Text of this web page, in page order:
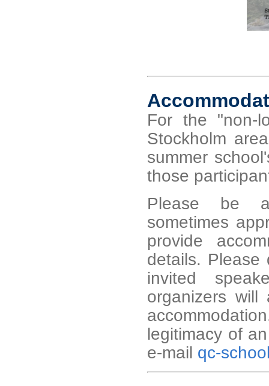
For the "non-
Stockholm
summer
those
Please be
sometimes
provide
details. Please
invited
organizers
legitimacy of
e-mail qc-